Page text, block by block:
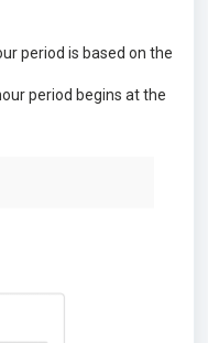
period is based on the
period begins at the